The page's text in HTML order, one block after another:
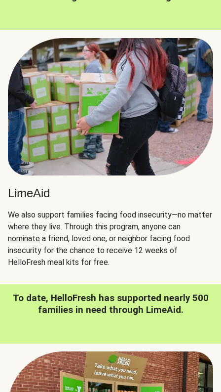
LimeAid
We also support families facing food insecurity—no matter
where they live. Through this program, anyone can
nominate a friend, loved one, or neighbor facing food
insecurity for the chance to receive 12 weeks of
HelloFresh meal kits for free.
To date, HelloFresh has supported nearly 500
families in need through LimeAid.